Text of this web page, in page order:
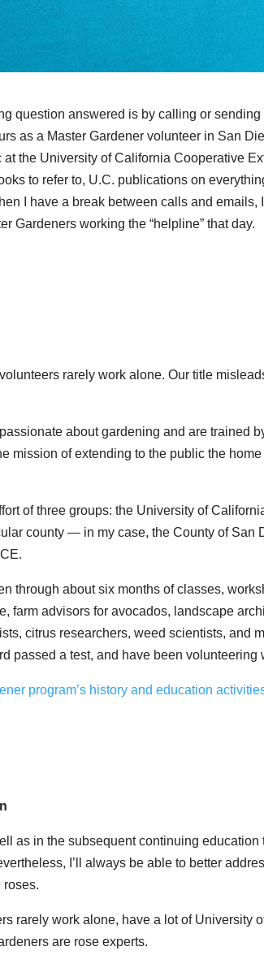
question answered is by calling or sending
as a Master Gardener volunteer in San
the University of California Cooperative
to refer to, U.C. publications on
I have a break between calls and emails,
Gardeners working the “helpline” that day.
rarely work alone. Our title
about gardening and are trained
mission of extending to the public the
of three groups: the University of
county — in my case, the County of San
through about six months of classes,
farm advisors for avocados, landscape
citrus researchers, weed scientists, and
passed a test, and have been volunteering
program’s history and education
as in the subsequent continuing
I’ll always be able to better
roses.
rarely work alone, have a lot of University
are rose experts.